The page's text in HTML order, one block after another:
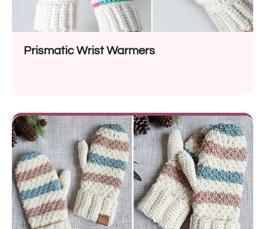
Prismatic Wrist Warmers